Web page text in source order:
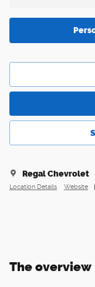
Regal Chevrolet
Location Details Website
The overview